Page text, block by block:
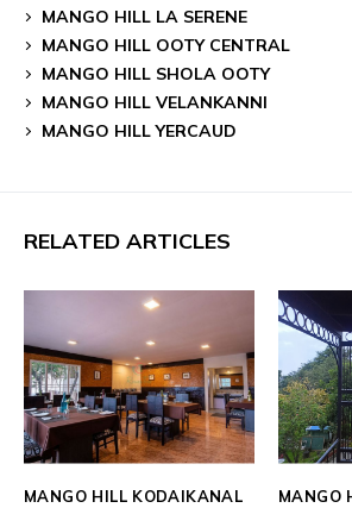
MANGO HILL LA SERENE
MANGO HILL OOTY CENTRAL
MANGO HILL SHOLA OOTY
MANGO HILL VELANKANNI
MANGO HILL YERCAUD
RELATED ARTICLES
MANGO HILL KODAIKANAL MANGO